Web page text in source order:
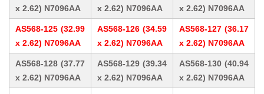
x 2.62) N7096AA
x 2.62) N7096AA
x 2.62) N7096AA
AS568-125 (32.99
x 2.62) N7096AA
AS568-126 (34.59
x 2.62) N7096AA
AS568-127 (36.17
x 2.62) N7096AA
AS568-128 (37.77
x 2.62) N7096AA
AS568-129 (39.34
x 2.62) N7096AA
AS568-130 (40.94
x 2.62) N7096AA